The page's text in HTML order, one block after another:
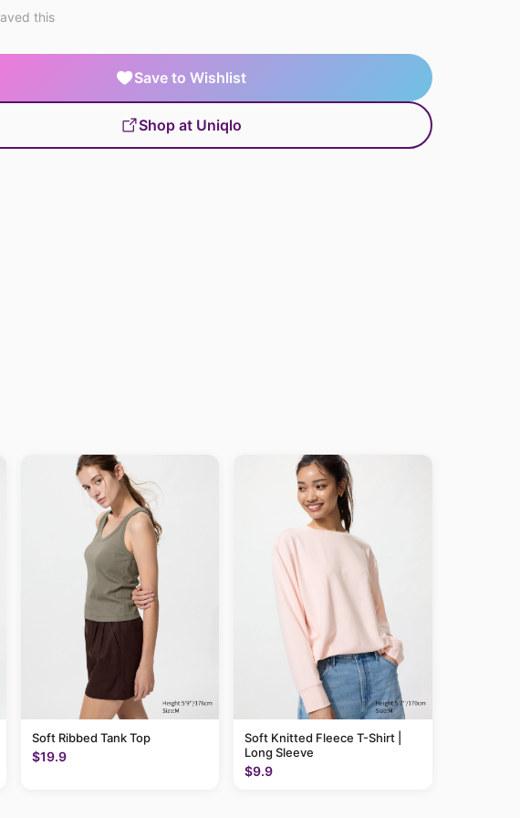
this
Save to Wishlist
Shop at Uniqlo
Soft Ribbed Tank Top
$19.9
Soft Knitted Fleece T-Shirt |
Long Sleeve
$9.9